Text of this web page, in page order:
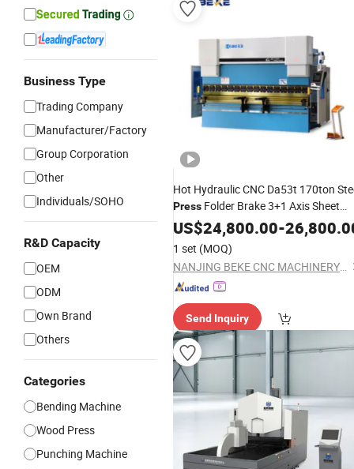
Business Type
Trading Company
Manufacturer/Factory
Group Corporation
Other
Individuals/SOHO
R&D Capacity
OEM
ODM
Own Brand
Others
Categories
Bending Machine
Wood Press
Punching Machine
Hot Hydraulic CNC Da53t 170ton
Press Folder Brake 3+1 Axis Sheet
MetalBenderin Sale
US$24,800.00-
1 set (MOQ)
NANJING BEKE CNC MACHINERY CO., LTD.
Send Inquiry